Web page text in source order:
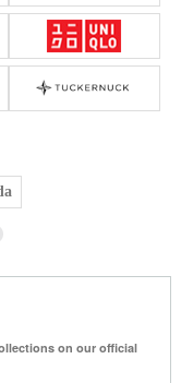
Sweater
on our official